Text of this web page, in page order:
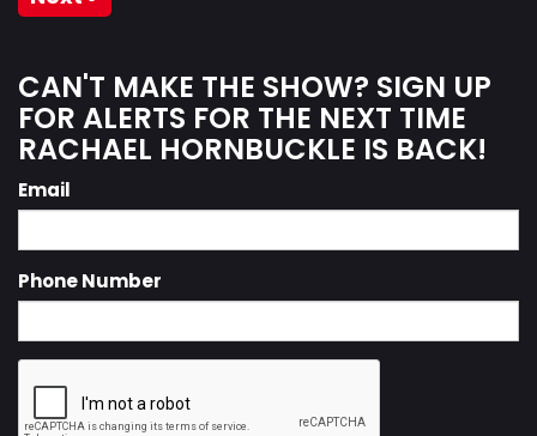
CAN'T MAKE THE SHOW? SIGN UP
FOR ALERTS FOR THE NEXT TIME
RACHAEL HORNBUCKLE IS BACK!
Email
Phone Number